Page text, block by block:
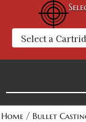
Home / Bullet